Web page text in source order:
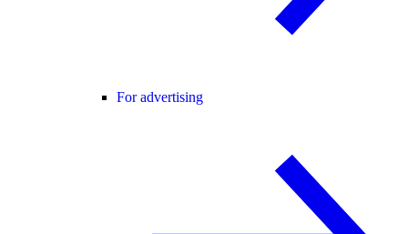
For advertising